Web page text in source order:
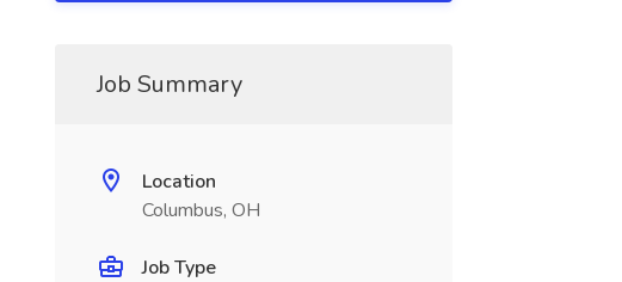
Job Summary
Location
Columbus, OH
Job Type